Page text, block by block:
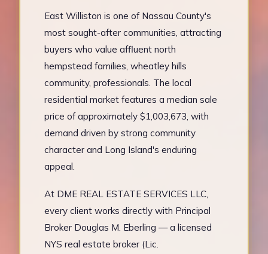
East Williston is one of Nassau County's
most sought-after communities, attracting
buyers who value affluent north
hempstead families, wheatley hills
community, professionals. The local
residential market features a median sale
price of approximately $1,003,673, with
demand driven by strong community
character and Long Island's enduring
appeal.
At DME REAL ESTATE SERVICES LLC,
every client works directly with Principal
Broker Douglas M. Eberling — a licensed
NYS real estate broker (Lic.